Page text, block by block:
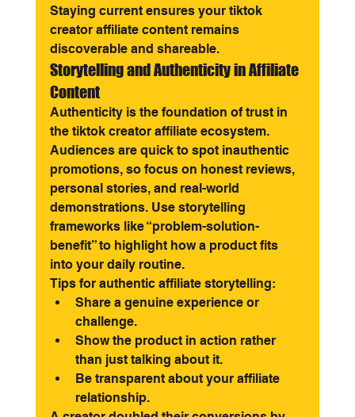
Staying current ensures your tiktok
creator affiliate content remains
discoverable and shareable.
Storytelling and Authenticity in Affiliate
Content
Authenticity is the foundation of trust in
the tiktok creator affiliate ecosystem.
Audiences are quick to spot inauthentic
promotions, so focus on honest reviews,
personal stories, and real-world
demonstrations. Use storytelling
frameworks like “problem-solution-
benefit” to highlight how a product fits
into your daily routine.
Tips for authentic affiliate storytelling:
Share a genuine experience or
challenge.
Show the product in action rather
than just talking about it.
Be transparent about your affiliate
relationship.